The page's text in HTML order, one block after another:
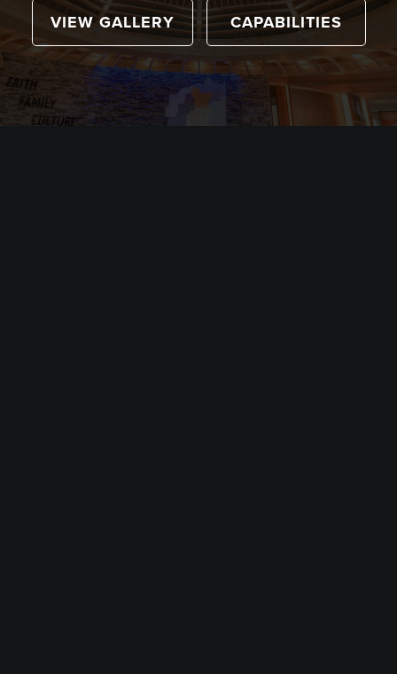
VIEW GALLERY CAPABILITIES